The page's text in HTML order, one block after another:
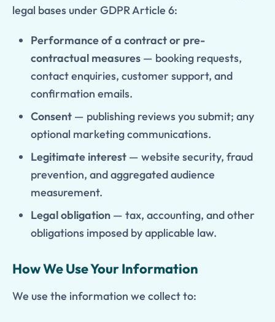
legal bases under GDPR Article 6:
Performance of a contract or pre-
contractual measures — booking requests,
contact enquiries, customer support, and
confirmation emails.
Consent — publishing reviews you submit; any
optional marketing communications.
Legitimate interest — website security, fraud
prevention, and aggregated audience
measurement.
Legal obligation — tax, accounting, and other
obligations imposed by applicable law.
How We Use Your Information
We use the information we collect to: